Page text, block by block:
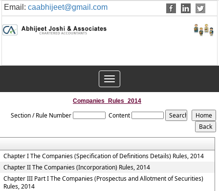
Email:caabhijeet@gmail.com
Toggle
navigation
Companies_Rules_2014
Section / Rule Number Content
Chapter I The Companies (Specification of Definitions Details) Rules, 2014
Chapter II The Companies (Incorporation) Rules, 2014
Chapter III Part I The Companies (Prospectus and Allotment of Securities)
Rules, 2014